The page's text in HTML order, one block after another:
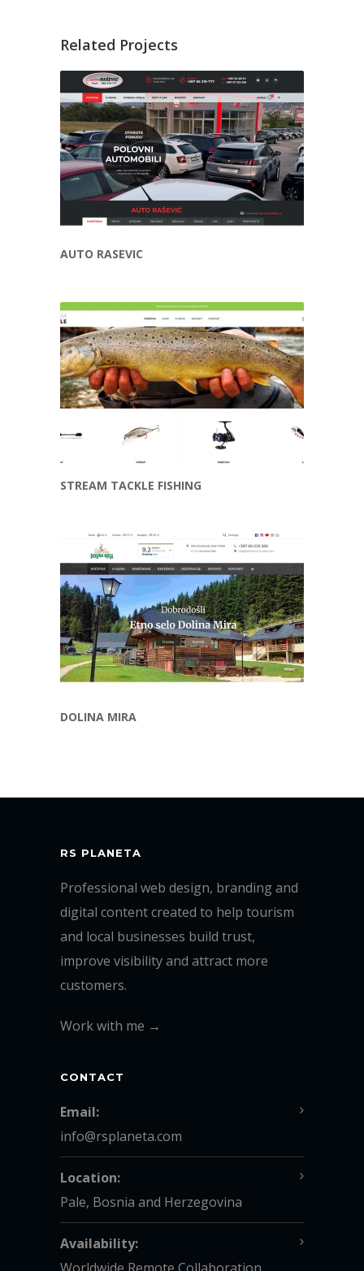
Related Projects
AUTO RASEVIC
STREAM TACKLE FISHING
DOLINA MIRA
RS PLANETA
Professional web design, branding and
digital content created to help tourism
and local businesses build trust,
improve visibility and attract more
customers.
Work with me →
CONTACT
Email:
info@rsplaneta.com
Location:
Pale, Bosnia and Herzegovina
Availability: